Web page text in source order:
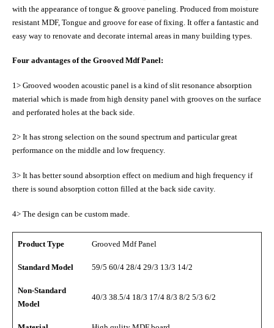
with the appearance of tongue & groove paneling. Produced from moisture
resistant MDF, Tongue and groove for ease of fixing. It offer a fantastic and
easy way to renovate and decorate internal areas in many building types.
Four advantages of the Grooved Mdf Panel:
1> Grooved wooden acoustic panel is a kind of slit resonance absorption
material which is made from high density panel with grooves on the surface
and perforated holes at the back side.
2> It has strong selection on the sound spectrum and particular great
performance on the middle and low frequency.
3> It has better sound absorption effect on medium and high frequency if
there is sound absorption cotton filled at the back side cavity.
4> The design can be custom made.
Product Type Grooved Mdf Panel
Standard Model 59/5 60/4 28/4 29/3 13/3 14/2
Non-Standard
Model
40/3 38.5/4 18/3 17/4 8/3 8/2 5/3 6/2